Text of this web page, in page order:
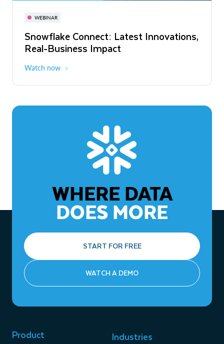
WEBINAR
Snowflake Connect: Latest Innovations,
Real-Business Impact
Watch now
November 3-6
The Agentic Enterprise: From Strategy
to ROI
WHERE DATA
DOES MORE
START FOR FREE
WATCH A DEMO
Product Industries